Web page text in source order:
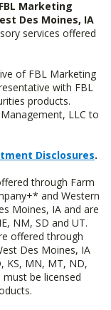
Marketing
Des Moines, IA
services offered
of FBL Marketing
with FBL
products.
LLC to
Disclosures.
through Farm
and Western
Moines, IA and are
NM, SD and UT.
offered through
Des Moines, IA
KS, MN, MT, ND,
must be licensed